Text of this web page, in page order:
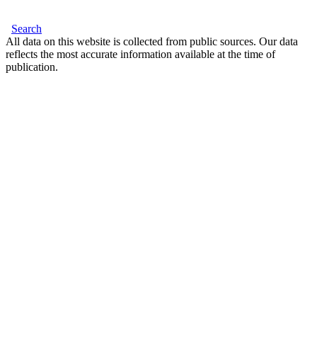
Search
All data on this website is collected from public sources. Our data
reflects the most accurate information available at the time of
publication.